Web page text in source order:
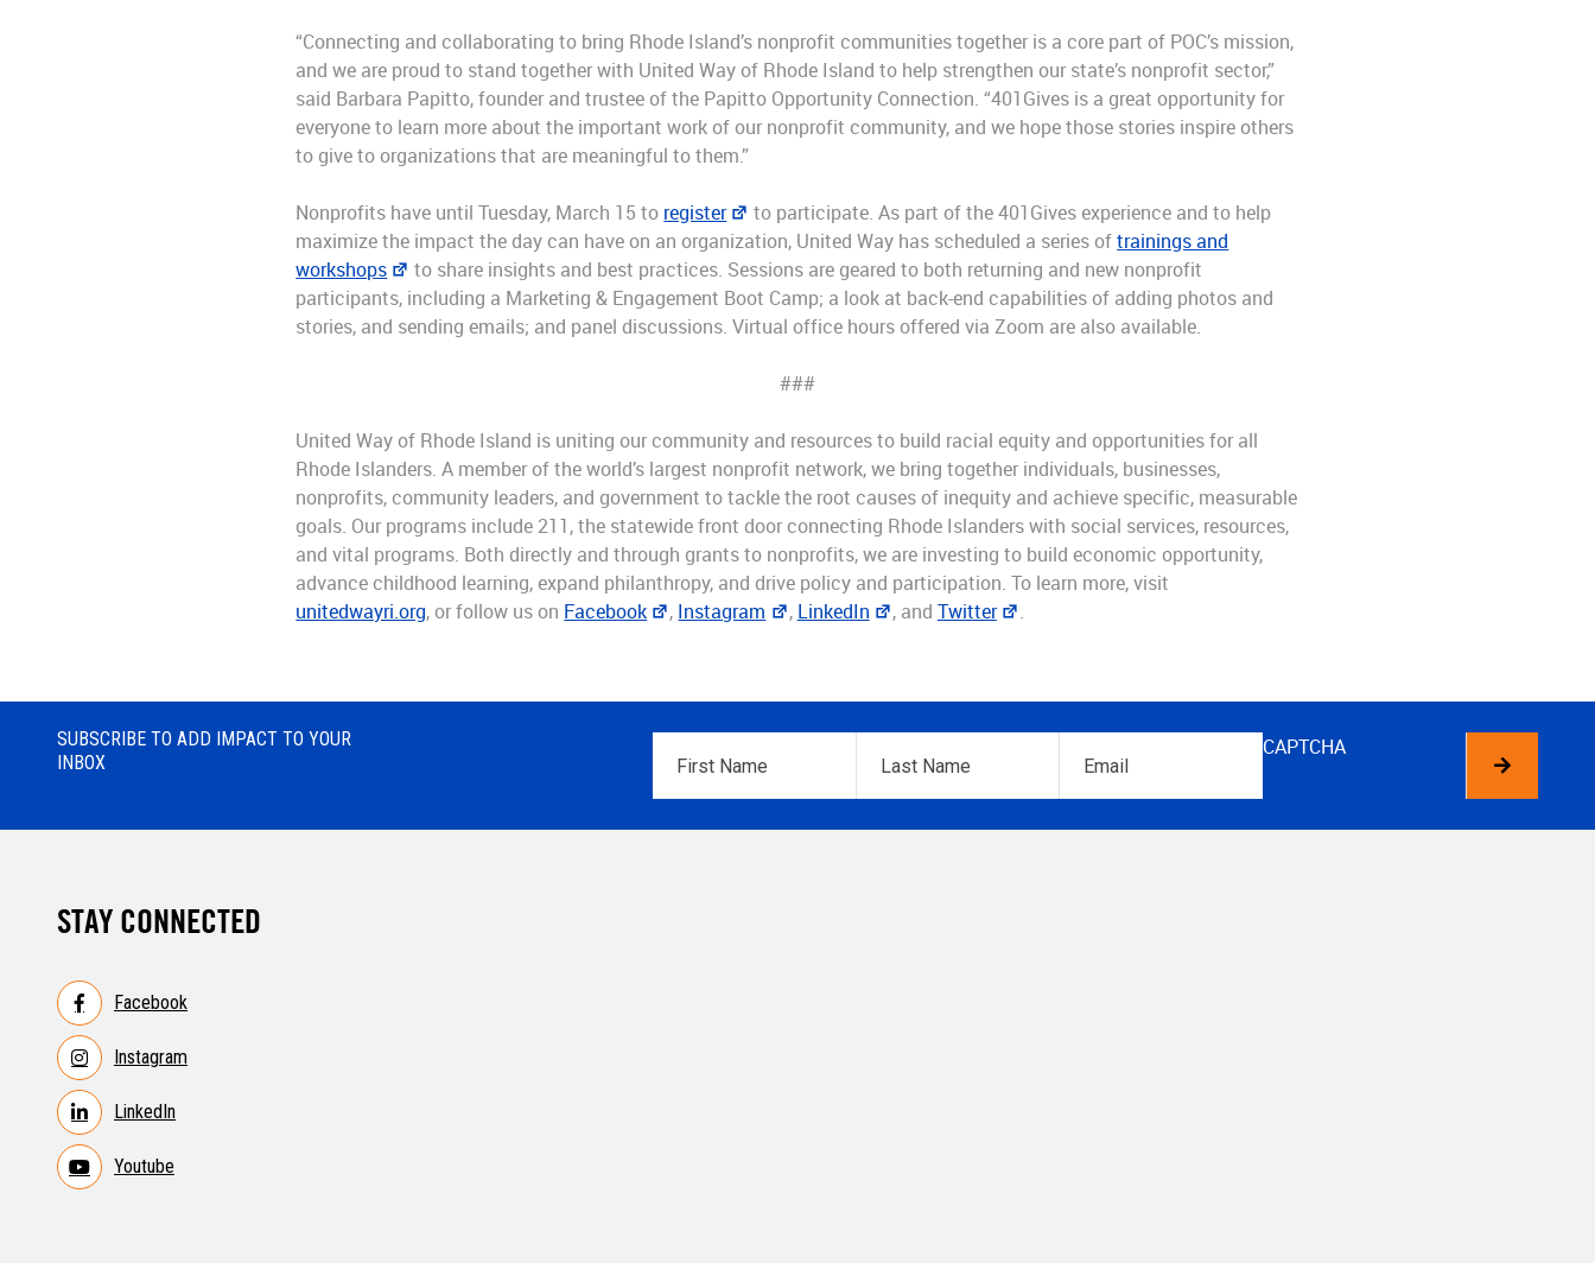
“Connecting and collaborating to bring Rhode Island’s nonprofit communities together is a core part of POC’s mission,
and we are proud to stand together with United Way of Rhode Island to help strengthen our state’s nonprofit sector,”
said Barbara Papitto, founder and trustee of the Papitto Opportunity Connection. “401Gives is a great opportunity for
everyone to learn more about the important work of our nonprofit community, and we hope those stories inspire others
to give to organizations that are meaningful to them.”
Nonprofits have until Tuesday, March 15 to register
to participate. As part of the 401Gives experience and to help
maximize the impact the day can have on an organization, United Way has scheduled a series oftrainings and
workshops
to share insights and best practices. Sessions are geared to both returning and new nonprofit
participants, including a Marketing & Engagement Boot Camp; a look at back-end capabilities of adding photos and
stories, and sending emails; and panel discussions. Virtual office hours offered via Zoom are also available.
###
United Way of Rhode Island is uniting our community and resources to build racial equity and opportunities for all
Rhode Islanders. A member of the world’s largest nonprofit network, we bring together individuals, businesses,
nonprofits, community leaders, and government to tackle the root causes of inequity and achieve specific, measurable
goals. Our programs include 211, the statewide front door connecting Rhode Islanders with social services, resources,
and vital programs. Both directly and through grants to nonprofits, we are investing to build economic opportunity,
advance childhood learning, expand philanthropy, and drive policy and participation. To learn more, visit
unitedwayri.org, or follow us on Facebook , Instagram , LinkedIn , and Twitter .
SUBSCRIBE TO ADD IMPACT TO YOUR
INBOX
Name*
Name*
CAPTCHA
STAY CONNECTED
Facebook
Instagram
LinkedIn
Youtube